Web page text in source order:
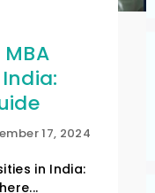
17, 2024
in India: